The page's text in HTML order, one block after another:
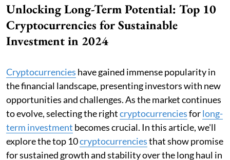
Unlocking Long-Term Potential: Top 10
Cryptocurrencies for Sustainable
Investment in 2024
Cryptocurrencies have gained immense popularity in
the financial landscape, presenting investors with new
opportunities and challenges. As the market continues
to evolve, selecting the rightcryptocurrenciesforlong-
term investment becomes crucial. In this article, we'll
explore the top 10cryptocurrenciesthat show promise
for sustained growth and stability over the long haul in